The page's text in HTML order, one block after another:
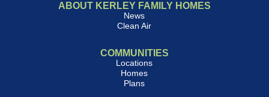
ABOUT KERLEY FAMILY HOMES
News
Clean Air
COMMUNITIES
Locations
Homes
Plans